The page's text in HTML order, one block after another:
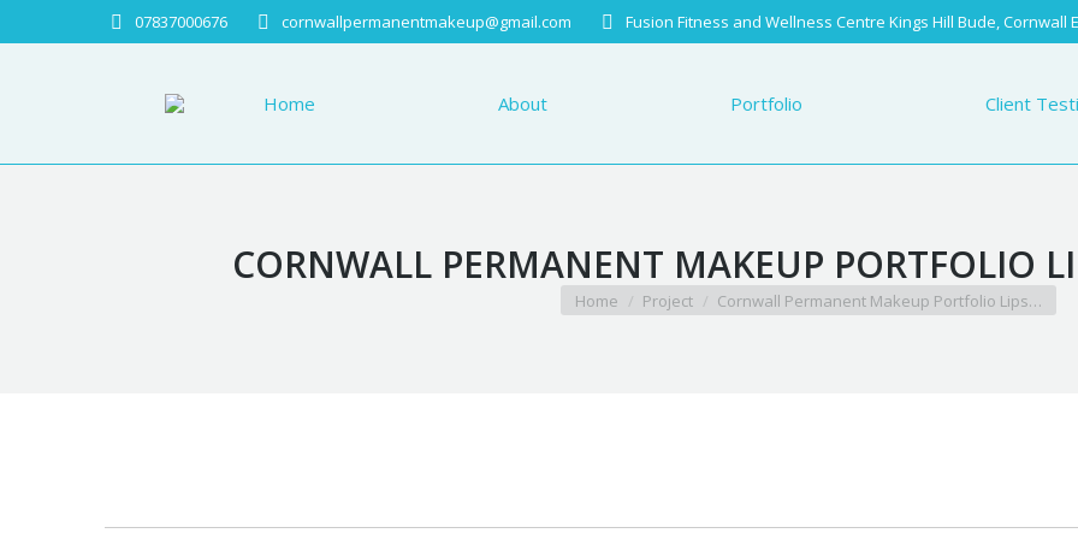
07837000676 cornwallpermanentmakeup@gmail.com Fusion Fitness and Wellness Centre Kings Hill Bude, Cornwall
Home About Portfolio Client
CORNWALL PERMANENT MAKEUP PORTFOLIO
You are here:
Home Project Cornwall Permanent Makeup Portfolio Lips…
Home About Portfolio Client